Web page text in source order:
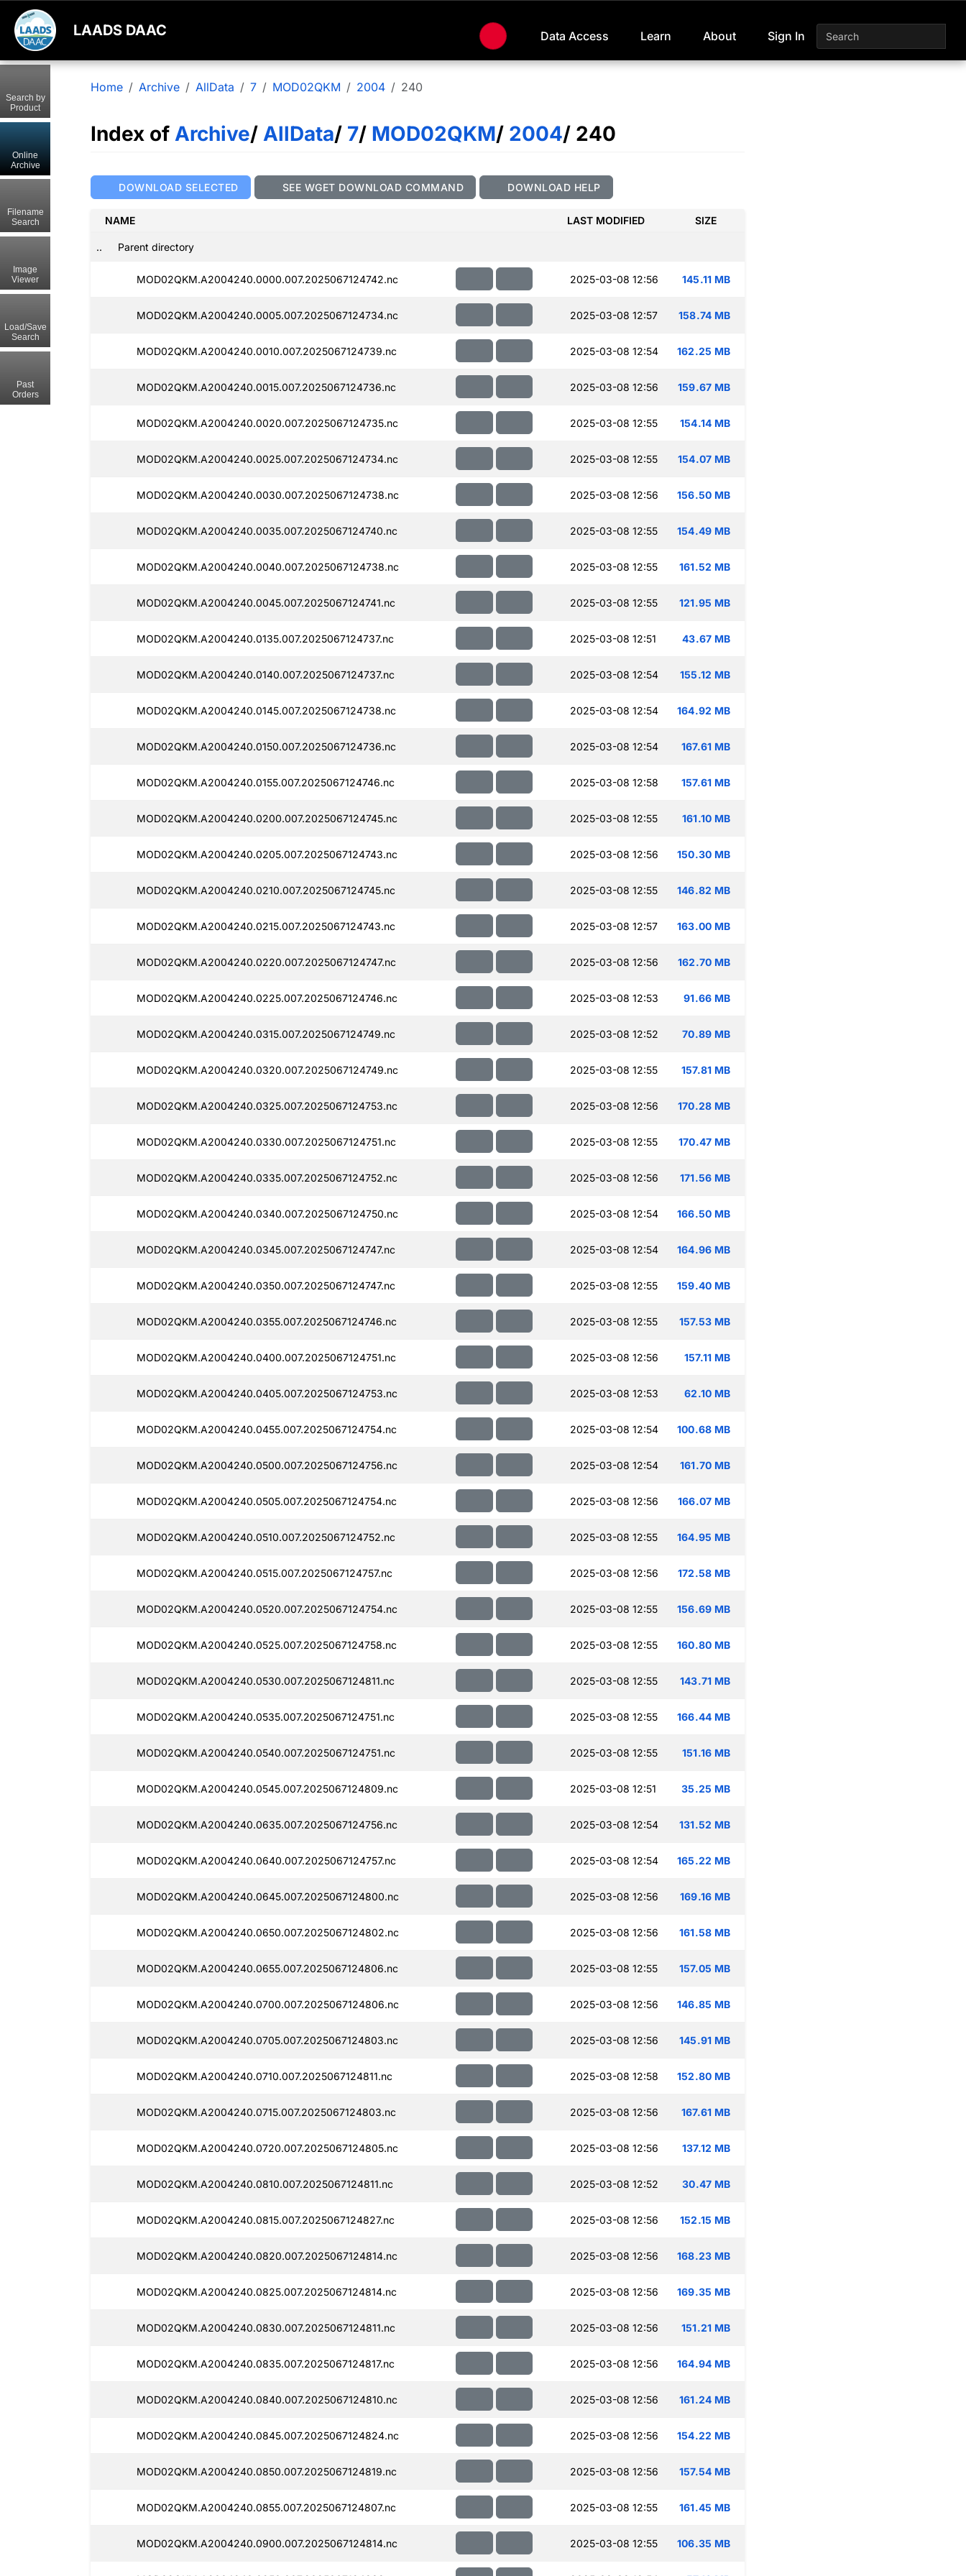
LAADS DAAC Data Access Learn About Sign In
Home Archive AllData 7 MOD02QKM 2004 240
Index of Archive/ AllData/ 7/ MOD02QKM/ 2004/ 240
DOWNLOAD SELECTED SEE WGET DOWNLOAD COMMAND DOWNLOAD HELP
NAME LAST MODIFIED SIZE
.. Parent directory
MOD02QKM.A2004240.0000.007.2025067124742.nc 2025-03-08 12:56 145.11 MB
MOD02QKM.A2004240.0005.007.2025067124734.nc 2025-03-08 12:57 158.74 MB
MOD02QKM.A2004240.0010.007.2025067124739.nc 2025-03-08 12:54 162.25 MB
MOD02QKM.A2004240.0015.007.2025067124736.nc 2025-03-08 12:56 159.67 MB
MOD02QKM.A2004240.0020.007.2025067124735.nc 2025-03-08 12:55 154.14 MB
MOD02QKM.A2004240.0025.007.2025067124734.nc 2025-03-08 12:55 154.07 MB
MOD02QKM.A2004240.0030.007.2025067124738.nc 2025-03-08 12:56 156.50 MB
MOD02QKM.A2004240.0035.007.2025067124740.nc 2025-03-08 12:55 154.49 MB
MOD02QKM.A2004240.0040.007.2025067124738.nc 2025-03-08 12:55 161.52 MB
MOD02QKM.A2004240.0045.007.2025067124741.nc 2025-03-08 12:55 121.95 MB
MOD02QKM.A2004240.0135.007.2025067124737.nc 2025-03-08 12:51 43.67 MB
MOD02QKM.A2004240.0140.007.2025067124737.nc 2025-03-08 12:54 155.12 MB
MOD02QKM.A2004240.0145.007.2025067124738.nc 2025-03-08 12:54 164.92 MB
MOD02QKM.A2004240.0150.007.2025067124736.nc 2025-03-08 12:54 167.61 MB
MOD02QKM.A2004240.0155.007.2025067124746.nc 2025-03-08 12:58 157.61 MB
MOD02QKM.A2004240.0200.007.2025067124745.nc 2025-03-08 12:55 161.10 MB
MOD02QKM.A2004240.0205.007.2025067124743.nc 2025-03-08 12:56 150.30 MB
MOD02QKM.A2004240.0210.007.2025067124745.nc 2025-03-08 12:55 146.82 MB
MOD02QKM.A2004240.0215.007.2025067124743.nc 2025-03-08 12:57 163.00 MB
MOD02QKM.A2004240.0220.007.2025067124747.nc 2025-03-08 12:56 162.70 MB
MOD02QKM.A2004240.0225.007.2025067124746.nc 2025-03-08 12:53 91.66 MB
MOD02QKM.A2004240.0315.007.2025067124749.nc 2025-03-08 12:52 70.89 MB
MOD02QKM.A2004240.0320.007.2025067124749.nc 2025-03-08 12:55 157.81 MB
MOD02QKM.A2004240.0325.007.2025067124753.nc 2025-03-08 12:56 170.28 MB
MOD02QKM.A2004240.0330.007.2025067124751.nc 2025-03-08 12:55 170.47 MB
MOD02QKM.A2004240.0335.007.2025067124752.nc 2025-03-08 12:56 171.56 MB
MOD02QKM.A2004240.0340.007.2025067124750.nc 2025-03-08 12:54 166.50 MB
MOD02QKM.A2004240.0345.007.2025067124747.nc 2025-03-08 12:54 164.96 MB
MOD02QKM.A2004240.0350.007.2025067124747.nc 2025-03-08 12:55 159.40 MB
MOD02QKM.A2004240.0355.007.2025067124746.nc 2025-03-08 12:55 157.53 MB
MOD02QKM.A2004240.0400.007.2025067124751.nc 2025-03-08 12:56 157.11 MB
MOD02QKM.A2004240.0405.007.2025067124753.nc 2025-03-08 12:53 62.10 MB
MOD02QKM.A2004240.0455.007.2025067124754.nc 2025-03-08 12:54 100.68 MB
MOD02QKM.A2004240.0500.007.2025067124756.nc 2025-03-08 12:54 161.70 MB
MOD02QKM.A2004240.0505.007.2025067124754.nc 2025-03-08 12:56 166.07 MB
MOD02QKM.A2004240.0510.007.2025067124752.nc 2025-03-08 12:55 164.95 MB
MOD02QKM.A2004240.0515.007.2025067124757.nc 2025-03-08 12:56 172.58 MB
MOD02QKM.A2004240.0520.007.2025067124754.nc 2025-03-08 12:55 156.69 MB
MOD02QKM.A2004240.0525.007.2025067124758.nc 2025-03-08 12:55 160.80 MB
MOD02QKM.A2004240.0530.007.2025067124811.nc 2025-03-08 12:55 143.71 MB
MOD02QKM.A2004240.0535.007.2025067124751.nc 2025-03-08 12:55 166.44 MB
MOD02QKM.A2004240.0540.007.2025067124751.nc 2025-03-08 12:55 151.16 MB
MOD02QKM.A2004240.0545.007.2025067124809.nc 2025-03-08 12:51 35.25 MB
MOD02QKM.A2004240.0635.007.2025067124756.nc 2025-03-08 12:54 131.52 MB
MOD02QKM.A2004240.0640.007.2025067124757.nc 2025-03-08 12:54 165.22 MB
MOD02QKM.A2004240.0645.007.2025067124800.nc 2025-03-08 12:56 169.16 MB
MOD02QKM.A2004240.0650.007.2025067124802.nc 2025-03-08 12:56 161.58 MB
MOD02QKM.A2004240.0655.007.2025067124806.nc 2025-03-08 12:55 157.05 MB
MOD02QKM.A2004240.0700.007.2025067124806.nc 2025-03-08 12:56 146.85 MB
MOD02QKM.A2004240.0705.007.2025067124803.nc 2025-03-08 12:56 145.91 MB
MOD02QKM.A2004240.0710.007.2025067124811.nc 2025-03-08 12:58 152.80 MB
MOD02QKM.A2004240.0715.007.2025067124803.nc 2025-03-08 12:56 167.61 MB
MOD02QKM.A2004240.0720.007.2025067124805.nc 2025-03-08 12:56 137.12 MB
MOD02QKM.A2004240.0810.007.2025067124811.nc 2025-03-08 12:52 30.47 MB
MOD02QKM.A2004240.0815.007.2025067124827.nc 2025-03-08 12:56 152.15 MB
MOD02QKM.A2004240.0820.007.2025067124814.nc 2025-03-08 12:56 168.23 MB
MOD02QKM.A2004240.0825.007.2025067124814.nc 2025-03-08 12:56 169.35 MB
MOD02QKM.A2004240.0830.007.2025067124811.nc 2025-03-08 12:56 151.21 MB
MOD02QKM.A2004240.0835.007.2025067124817.nc 2025-03-08 12:56 164.94 MB
MOD02QKM.A2004240.0840.007.2025067124810.nc 2025-03-08 12:56 161.24 MB
MOD02QKM.A2004240.0845.007.2025067124824.nc 2025-03-08 12:56 154.22 MB
MOD02QKM.A2004240.0850.007.2025067124819.nc 2025-03-08 12:56 157.54 MB
MOD02QKM.A2004240.0855.007.2025067124807.nc 2025-03-08 12:55 161.45 MB
MOD02QKM.A2004240.0900.007.2025067124814.nc 2025-03-08 12:55 106.35 MB
Search by
Product
Online
Archive
Filename
Search
Image
Viewer
Load/Save
Search
Past
Orders